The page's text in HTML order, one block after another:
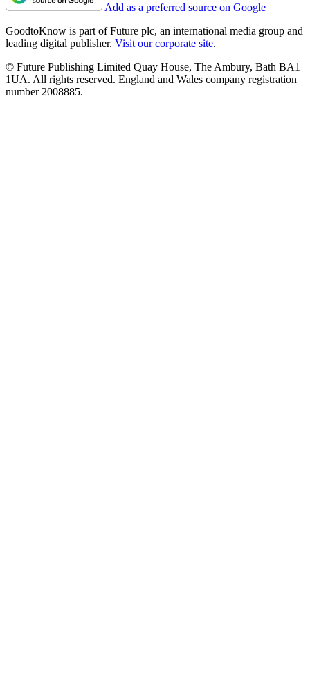
Add as a preferred source on Google
GoodtoKnow is part of Future plc, an international media group and
leading digital publisher. Visit our corporate site.
© Future Publishing Limited Quay House, The Ambury, Bath BA1
1UA. All rights reserved. England and Wales company registration
number 2008885.